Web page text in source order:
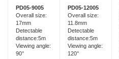
PD05-9005
Overall size:
17mm
Detectable
distance:5m
Viewing angle:
90°
PD05-12005
Overall size:
11.8mm
Detectable
distance:5m
Viewing angle:
120°